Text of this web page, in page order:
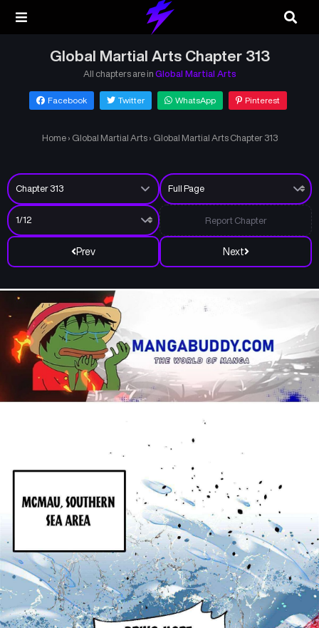
Global Martial Arts Chapter 313
All chapters are in Global Martial Arts
Facebook Twitter WhatsApp Pinterest
Home › Global Martial Arts › Global Martial Arts Chapter 313
Prev Next
Report Chapter